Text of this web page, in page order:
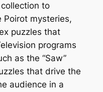
collection to
Poirot mysteries,
puzzles that
programs
as the “Saw”
that drive the
audience in a